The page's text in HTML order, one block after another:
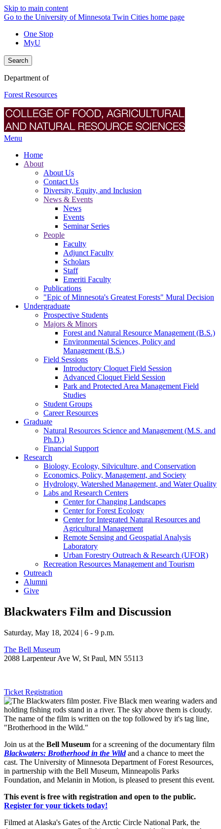
Skip to main content
Go to the University of Minnesota Twin Cities home page
One Stop
MyU
Search
Department of
Forest Resources
Menu
Home
About
About Us
Contact Us
Diversity, Equity, and Inclusion
News & Events
News
Events
Seminar Series
People
Faculty
Adjunct Faculty
Scholars
Staff
Emeriti Faculty
Publications
"Epic of Minnesota's Greatest Forests" Mural Decision
Undergraduate
Prospective Students
Majors & Minors
Forest and Natural Resource Management (B.S.)
Environmental Sciences, Policy and
Management (B.S.)
Field Sessions
Introductory Cloquet Field Session
Advanced Cloquet Field Session
Park and Protected Area Management Field
Studies
Student Groups
Career Resources
Graduate
Natural Resources Science and Management (M.S. and
Ph.D.)
Financial Support
Research
Biology, Ecology, Silviculture, and Conservation
Economics, Policy, Management, and Society
Hydrology, Watershed Management, and Water Quality
Labs and Research Centers
Center for Changing Landscapes
Center for Forest Ecology
Center for Integrated Natural Resources and
Agricultural Management
Remote Sensing and Geospatial Analysis
Laboratory
Urban Forestry Outreach & Research (UFOR)
Recreation Resources Management and Tourism
Outreach
Alumni
Give
Blackwaters Film and Discussion
Saturday, May 18, 2024 | 6 - 9 p.m.
The Bell Museum
2088 Larpenteur Ave W, St Paul, MN 55113
Ticket Registration
Join us at the Bell Museum for a screening of the documentary film
Blackwaters: Brotherhood in the Wildand a chance to meet the
cast. The University of Minnesota Department of Forest Resources,
in partnership with the Bell Museum, Minneapolis Parks
Foundation, and Melanin in Motion, is pleased to present this event.
This event is free with registration and open to the public.
Register for your tickets today!
Filmed at Alaska's Gates of the Arctic Circle National Park, the